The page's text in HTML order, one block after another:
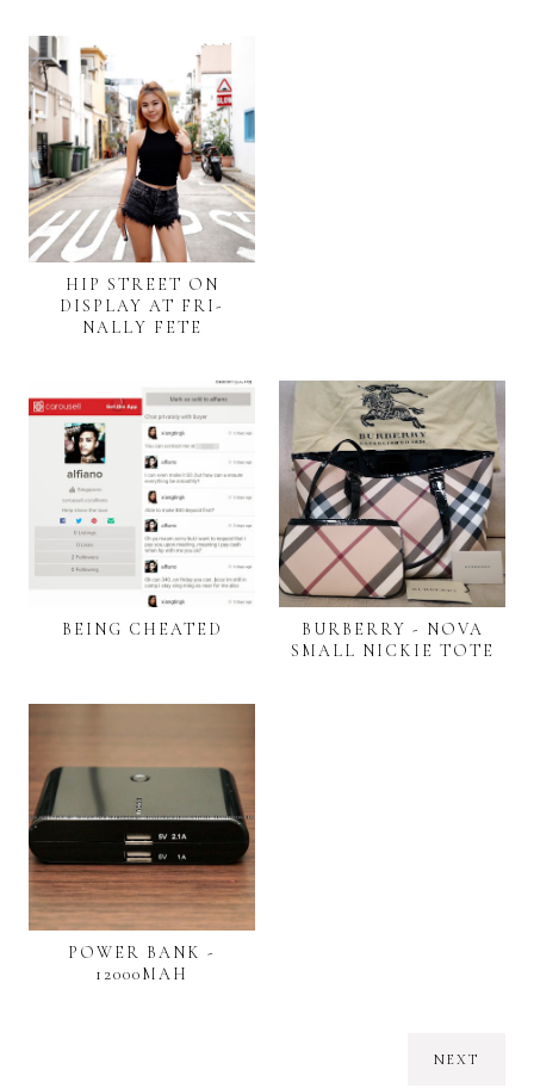
HIP STREET ON
DISPLAY AT FRI-
NALLY FETE
BEING CHEATED
BURBERRY - NOVA
SMALL NICKIE TOTE
POWER BANK -
12000MAH
NEXT